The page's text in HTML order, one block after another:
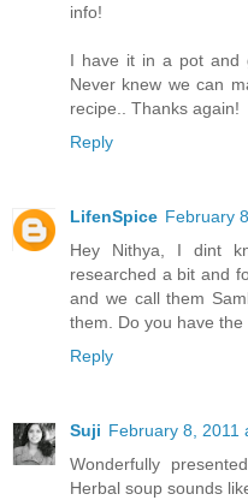
info!
I have it in a pot and
Never knew we can
recipe.. Thanks again!
Reply
LifenSpice February
Hey Nithya, I dint
researched a bit and
and we call them
them. Do you have
Reply
Suji February 8, 2011
Wonderfully
Herbal soup sounds